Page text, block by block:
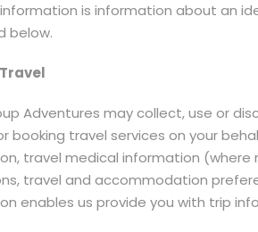
is information about an
below.
Adventures may collect, use or
booking travel services on your
travel medical information (where
travel and accommodation
enables us provide you with trip